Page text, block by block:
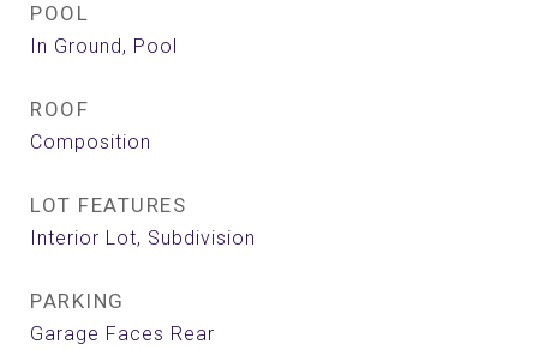
POOL
In Ground, Pool
ROOF
Composition
LOT FEATURES
Interior Lot, Subdivision
PARKING
Garage Faces Rear